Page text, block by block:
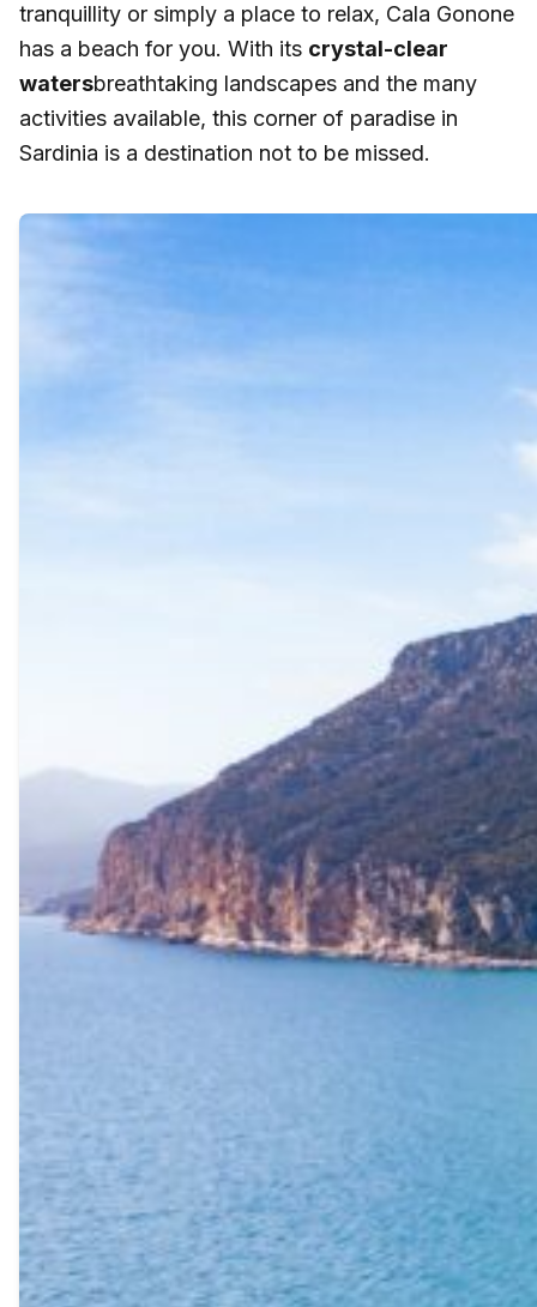
tranquillity or simply a place to relax, Cala Gonone
has a beach for you. With its crystal-clear
watersbreathtaking landscapes and the many
activities available, this corner of paradise in
Sardinia is a destination not to be missed.